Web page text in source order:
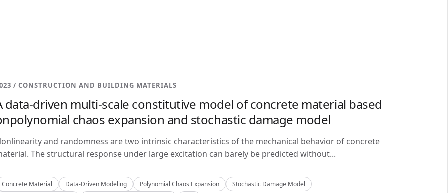
/ CONSTRUCTION AND BUILDING MATERIALS
data-driven multi-scale constitutive model of concrete material based
chaos expansion and stochastic damage model
and randomness are two intrinsic characteristics of the mechanical behavior of concrete
The structural response under large excitation can barely be predicted without...
Concrete Material Data-Driven Modeling Polynomial Chaos Expansion
Stochastic Damage Model